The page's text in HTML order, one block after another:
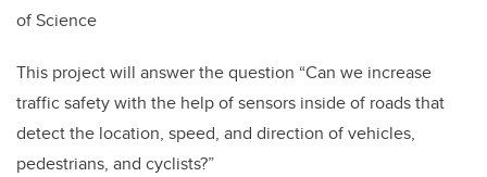
of Science
This project will answer the question “Can we increase
traffic safety with the help of sensors inside of roads that
detect the location, speed, and direction of vehicles,
pedestrians, and cyclists?”